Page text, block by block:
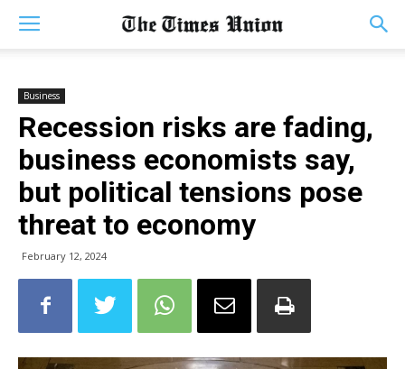
Business
Recession risks are fading,
business economists say,
but political tensions pose
threat to economy
February 12, 2024